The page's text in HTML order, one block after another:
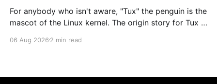
For anybody who isn't aware, "Tux" the penguin is the
mascot of the Linux kernel. The origin story for Tux is
telling a story about how he got nibbled by a little
06 Aug 2026 2 min read